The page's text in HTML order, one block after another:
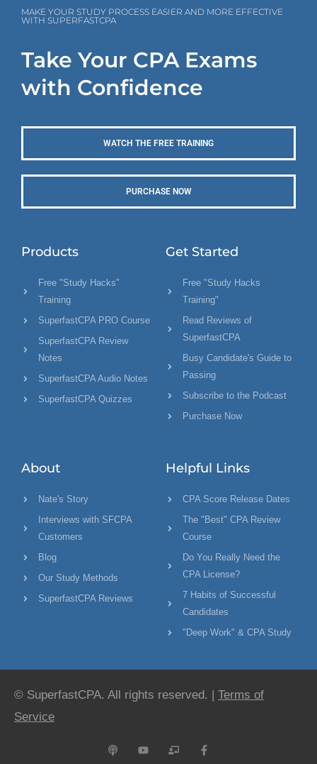
MAKE YOUR STUDY PROCESS EASIER AND MORE EFFECTIVE
WITH SUPERFASTCPA
Take Your CPA Exams
with Confidence
WATCH THE FREE TRAINING
PURCHASE NOW
Products
Free "Study Hacks"
Training
SuperfastCPA PRO Course
SuperfastCPA Review
Notes
SuperfastCPA Audio Notes
SuperfastCPA Quizzes
Get Started
Free "Study Hacks
Training"
Read Reviews of
SuperfastCPA
Busy Candidate's Guide to
Passing
Subscribe to the Podcast
Purchase Now
About
Nate's Story
Interviews with SFCPA
Customers
Blog
Our Study Methods
SuperfastCPA Reviews
Helpful Links
CPA Score Release Dates
The "Best" CPA Review
Course
Do You Really Need the
CPA License?
7 Habits of Successful
Candidates
"Deep Work" & CPA Study
© SuperfastCPA. All rights reserved. | Terms of
Service
P
o
Y
o
C
h
F
a